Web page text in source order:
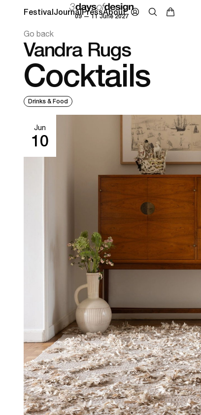
09 — 11 June 2027
FestivalJournalPressAbout
Go back
Vandra Rugs
Cocktails
Drinks & Food
Jun
10